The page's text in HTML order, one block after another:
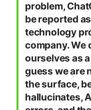
problem,
be reported
technology
company. We
ourselves as
guess we are
the surface,
hallucinates,